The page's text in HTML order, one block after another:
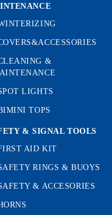
&
LIGHTS
TOPS
& SIGNAL TOOLS
AID KIT
RINGS & BUOYS
& ACCESORIES